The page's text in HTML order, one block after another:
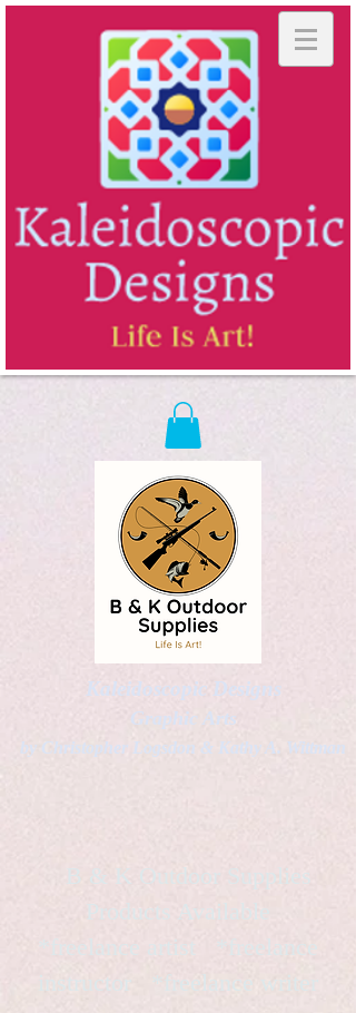
Kaleidoscopic Designs
Graphic Arts
by Christopher Logsdon & Kathy A. Wittman
B & K Outdoor Supplies
Products Available
*freelance artist *freelance